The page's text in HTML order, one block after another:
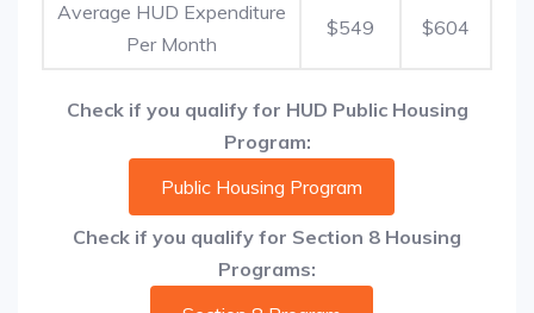
Average HUD Expenditure
Per Month
$549 $604
Check if you qualify for HUD Public Housing
Program:
Public Housing Program
Check if you qualify for Section 8 Housing
Programs: